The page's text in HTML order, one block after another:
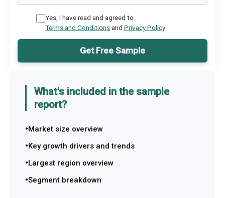
Yes, I have read and agreed to
Terms and Conditionsand Privacy Policy
Get Free Sample
What's included in the sample
report?
Market size overview
Key growth drivers and trends
Largest region overview
Segment breakdown